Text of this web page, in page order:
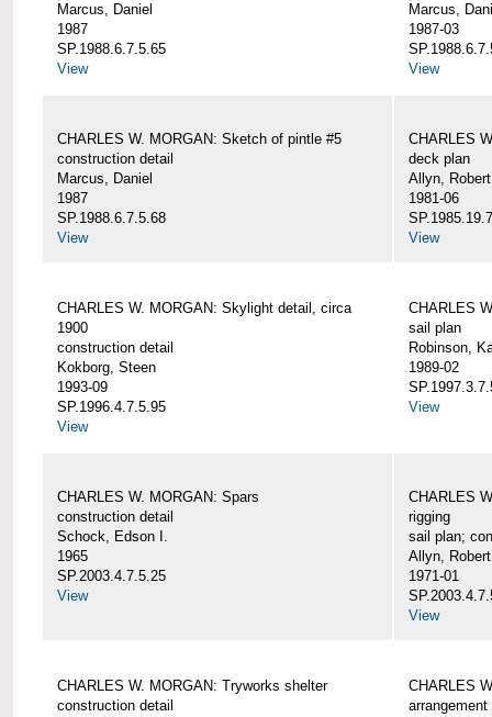
Marcus, Daniel
1987
SP.1988.6.7.5.65
View
Marcus,
1987-03
View
CHARLES W. MORGAN: Sketch of pintle #5
construction detail
Marcus, Daniel
1987
SP.1988.6.7.5.68
View
CHARLES
deck plan
Allyn,
1981-06
View
CHARLES W. MORGAN: Skylight detail, circa
1900
construction detail
Kokborg, Steen
1993-09
SP.1996.4.7.5.95
View
CHARLES
sail plan
Robinson,
1989-02
View
CHARLES W. MORGAN: Spars
construction detail
Schock, Edson I.
1965
SP.2003.4.7.5.25
View
CHARLES
rigging
sail plan;
Allyn,
1971-01
View
CHARLES W. MORGAN: Tryworks shelter
construction detail
CHARLES
arrangement